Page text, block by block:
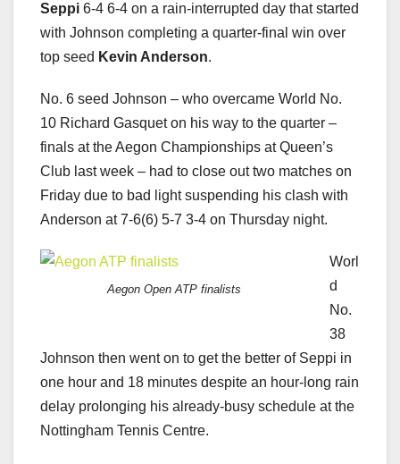
Seppi 6-4 6-4 on a rain-interrupted day that started
with Johnson completing a quarter-final win over
top seed Kevin Anderson.
No. 6 seed Johnson – who overcame World No.
10 Richard Gasquet on his way to the quarter –
finals at the Aegon Championships at Queen’s
Club last week – had to close out two matches on
Friday due to bad light suspending his clash with
Anderson at 7-6(6) 5-7 3-4 on Thursday night.
Aegon Open ATP finalists
Worl
d
No.
38
Johnson then went on to get the better of Seppi in
one hour and 18 minutes despite an hour-long rain
delay prolonging his already-busy schedule at the
Nottingham Tennis Centre.